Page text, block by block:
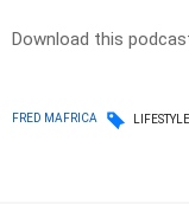
Download this
FRED MAFRICA LIFESTYLE